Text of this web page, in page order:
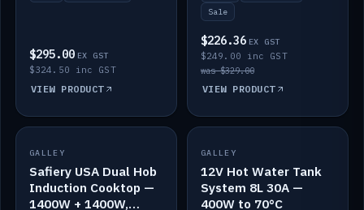
$295.00 EX GST
$324.50 inc GST
VIEW PRODUCT
Sale
$226.36 EX GST
$249.00 inc GST
was $329.00
VIEW PRODUCT
SALE
GALLEY
Safiery USA Dual Hob
Induction Cooktop —
1400W + 1400W,
IN STOCK
GALLEY
12V Hot Water Tank
System 8L 30A —
400W to 70°C